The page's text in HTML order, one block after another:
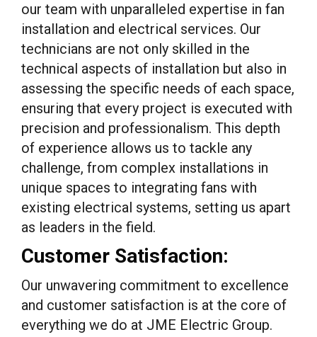
our team with unparalleled expertise in fan
installation and electrical services. Our
technicians are not only skilled in the
technical aspects of installation but also in
assessing the specific needs of each space,
ensuring that every project is executed with
precision and professionalism. This depth
of experience allows us to tackle any
challenge, from complex installations in
unique spaces to integrating fans with
existing electrical systems, setting us apart
as leaders in the field.
Customer Satisfaction:
Our unwavering commitment to excellence
and customer satisfaction is at the core of
everything we do at JME Electric Group.